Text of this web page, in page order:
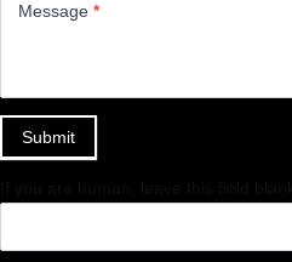
Message *
Submit